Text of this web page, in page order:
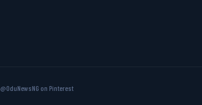
@OduNewsNG on Pinterest